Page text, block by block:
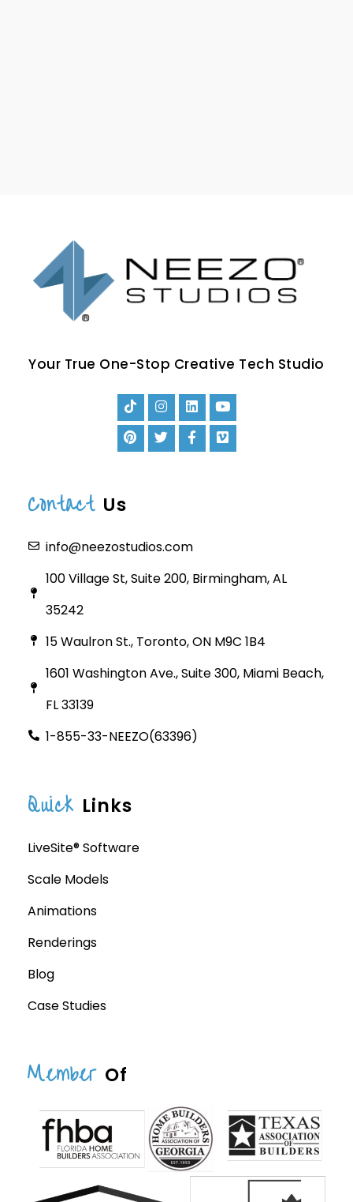
Your True One-Stop Creative Tech Studio
Contact Us
info@neezostudios.com
100 Village St, Suite 200, Birmingham, AL
35242
15 Waulron St., Toronto, ON M9C 1B4
1601 Washington Ave., Suite 300, Miami Beach,
FL 33139
1-855-33-NEEZO(63396)
Quick Links
LiveSite® Software
Scale Models
Animations
Renderings
Blog
Case Studies
Member Of